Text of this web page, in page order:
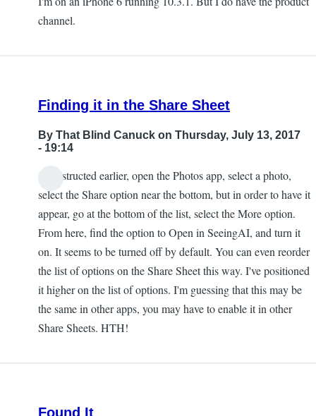
channel.
Finding it in the Share Sheet
By That Blind Canuck on Thursday, July 13, 2017
- 19:14
As instructed earlier, open the Photos app, select a photo,
select the Share option near the bottom, but in order to have it
appear, go at the bottom of the list, select the More option.
From here, find the option to Open in SeeingAI, and turn it
on. It seems to be turned off by default. You can even reorder
the list of options on the Share Sheet this way. I've positioned
it higher on the list of options. I'm guessing that this may be
the same in other apps, you may have to enable it in other
Share Sheets. HTH!
Found It